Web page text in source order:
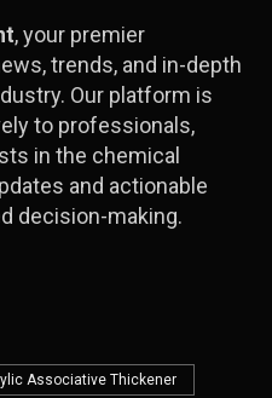
, your premier
trends, and in-depth
Our platform is
to professionals,
in the chemical
and actionable
decision-making.
Associative Thickener